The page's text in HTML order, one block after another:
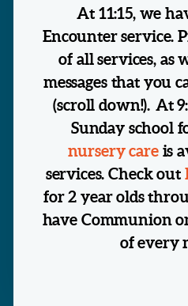
At 11:15, we
Encounter service.
of all services, as
messages that you
(scroll down!). At
Sunday school
nursery careis
services. Check out
for 2 year olds
have Communion
of every